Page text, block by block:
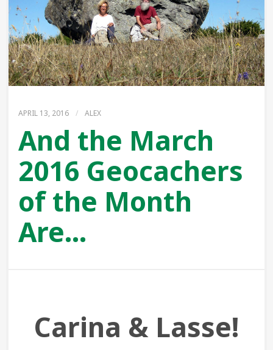
APRIL 13, 2016 / ALEX
And the March
2016 Geocachers
of the Month
Are…
Carina & Lasse!